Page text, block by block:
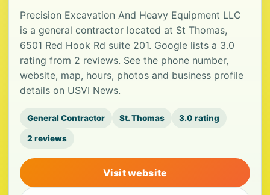
Precision Excavation And Heavy Equipment LLC
is a general contractor located at St Thomas,
6501 Red Hook Rd suite 201. Google lists a 3.0
rating from 2 reviews. See the phone number,
website, map, hours, photos and business profile
details on USVI News.
General Contractor St. Thomas 3.0 rating
2 reviews
Visit website